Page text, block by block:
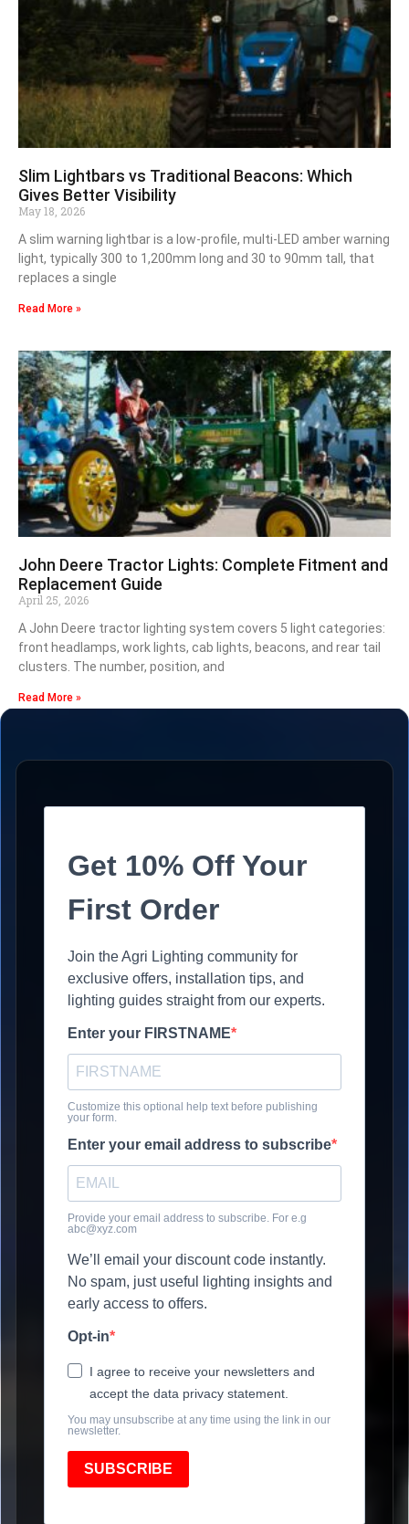
Slim Lightbars vs Traditional Beacons: Which
Gives Better Visibility
May 18, 2026
A slim warning lightbar is a low-profile, multi-LED amber warning
light, typically 300 to 1,200mm long and 30 to 90mm tall, that
replaces a single
Read More »
John Deere Tractor Lights: Complete Fitment and
Replacement Guide
April 25, 2026
A John Deere tractor lighting system covers 5 light categories:
front headlamps, work lights, cab lights, beacons, and rear tail
clusters. The number, position, and
Read More »
Get 10% Off Your
First Order
Join the Agri Lighting community for
exclusive offers, installation tips, and
lighting guides straight from our experts.
Enter your FIRSTNAME
Customize this optional help text before publishing
your form.
Enter your email address to subscribe
Provide your email address to subscribe. For e.g
abc@xyz.com
We’ll email your discount code instantly.
No spam, just useful lighting insights and
early access to offers.
Opt-in
I agree to receive your newsletters and
accept the data privacy statement.
You may unsubscribe at any time using the link in our
newsletter.
SUBSCRIBE